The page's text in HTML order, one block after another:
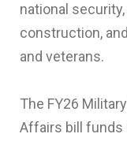
national
construction,
and veterans.
The FY26
Affairs bill funds